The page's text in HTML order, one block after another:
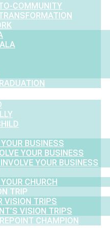
COMMUNITY
BUSINESS
YOUR BUSINESS
YOUR BUSINESS
CHURCH
TRIP
VISION TRIPS
VISION TRIPS
CHAMPION